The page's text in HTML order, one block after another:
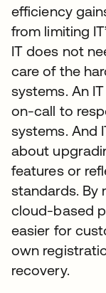
efficiency
from limiting
IT does not
care of the
systems. An
on-call to
systems. And
about
features or
standards. By
cloud-based
easier for
own
recovery.